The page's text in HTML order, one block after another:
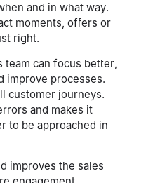
and in what way.
moments, offers or
right.
team can focus better,
improve processes.
customer journeys.
and makes it
to be approached in
improves the sales